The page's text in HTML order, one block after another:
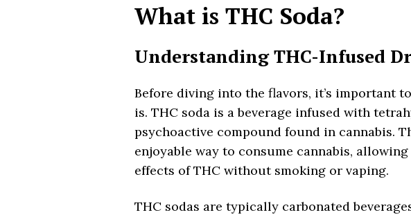
What is THC Soda?
Understanding THC-Infused
Before diving into the flavors, it’s important
is. THC soda is a beverage infused with
psychoactive compound found in cannabis.
enjoyable way to consume cannabis,
effects of THC without smoking or vaping.
THC sodas are typically carbonated